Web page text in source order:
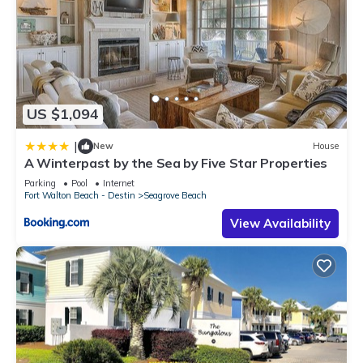
US $1,094
| New House
A Winterpast by the Sea by Five Star Properties
Parking Pool
Internet
Fort Walton Beach - Destin
Seagrove Beach
View Availability